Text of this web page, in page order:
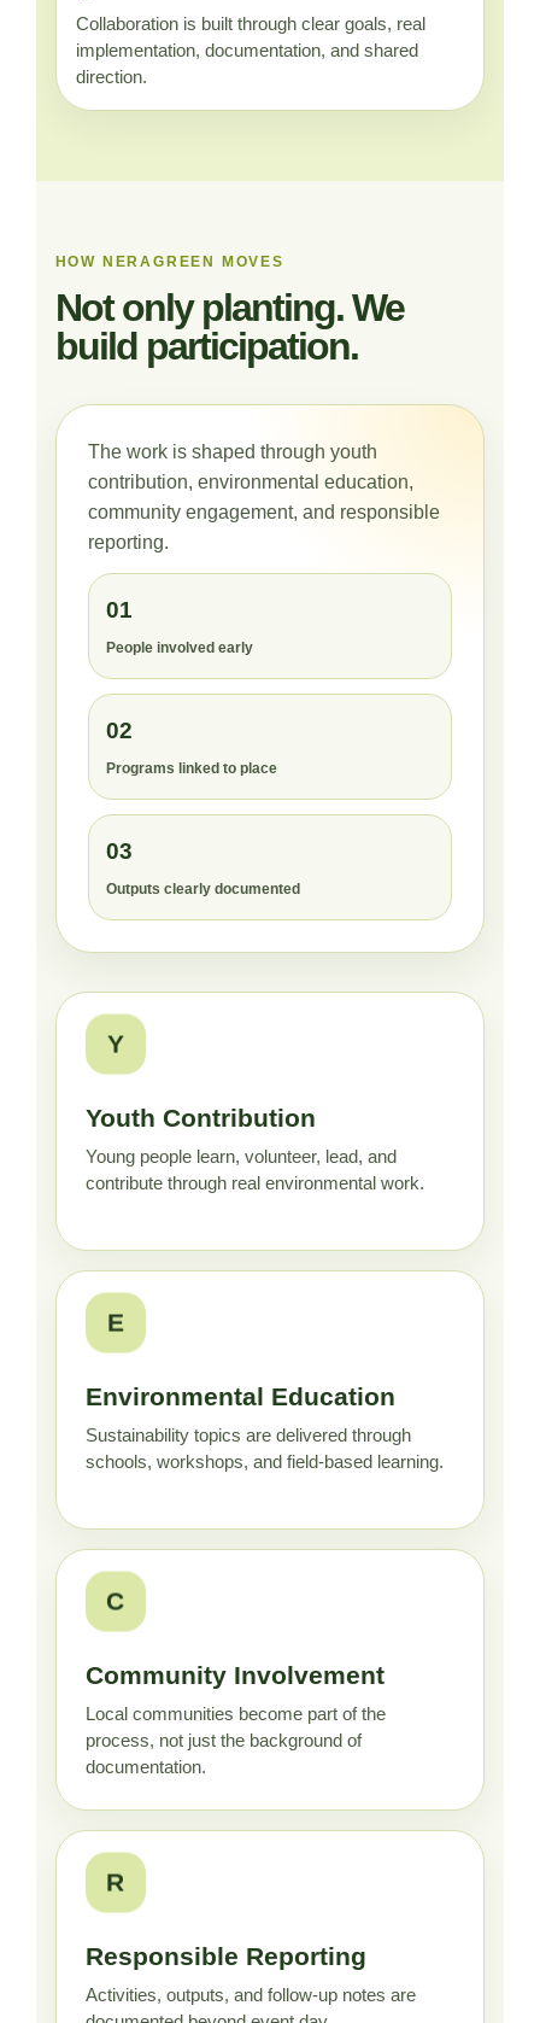
Collaboration is built through clear goals, real
implementation, documentation, and shared
direction.
HOW NERAGREEN MOVES
Not only planting. We
build participation.
The work is shaped through youth
contribution, environmental education,
community engagement, and responsible
reporting.
01
People involved early
02
Programs linked to place
03
Outputs clearly documented
Y
Youth Contribution
Young people learn, volunteer, lead, and
contribute through real environmental work.
E
Environmental Education
Sustainability topics are delivered through
schools, workshops, and field-based learning.
C
Community Involvement
Local communities become part of the
process, not just the background of
documentation.
R
Responsible Reporting
Activities, outputs, and follow-up notes are